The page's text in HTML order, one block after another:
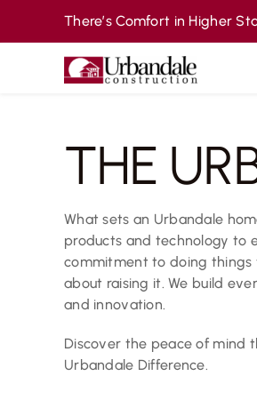
There’s Comfort in Higher
THE
What sets an Urbandale
products and technology to
commitment to doing things
about raising it. We build
and innovation.
Discover the peace of mind
Urbandale Difference.